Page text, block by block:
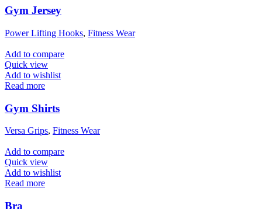
Gym Jersey
Power Lifting Hooks, Fitness Wear
Add to compare
Quick view
Add to wishlist
Read more
Gym Shirts
Versa Grips, Fitness Wear
Add to compare
Quick view
Add to wishlist
Read more
Bra